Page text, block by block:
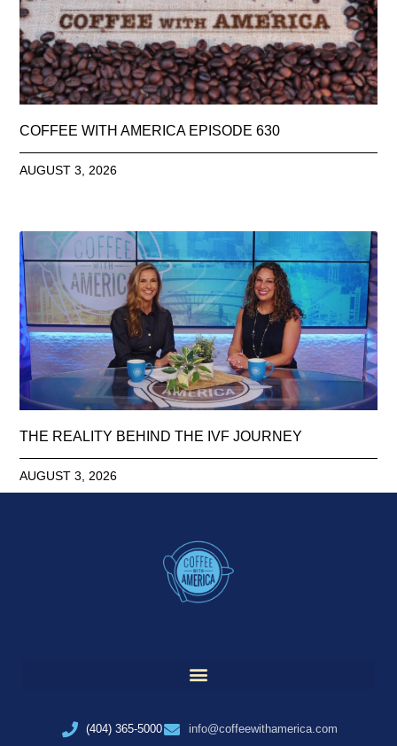
COFFEE WITH AMERICA EPISODE 630
AUGUST 3, 2026
THE REALITY BEHIND THE IVF JOURNEY
AUGUST 3, 2026
(404) 365-5000 info@coffeewithamerica.com